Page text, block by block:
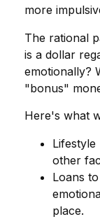
more
The rational
is a dollar
emotionally?
"bonus"
Here's what
other
Loans
place.